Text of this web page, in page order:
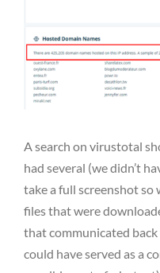
A search on virustotal
had several (we didn’t
take a full screenshot so
files that were
that communicated
could have served as a